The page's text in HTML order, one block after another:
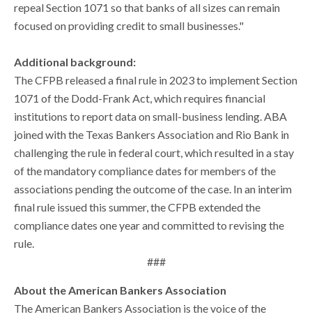
repeal Section 1071 so that banks of all sizes can remain
focused on providing credit to small businesses."
Additional background:
The CFPB released a final rule in 2023 to implement Section
1071 of the Dodd-Frank Act, which requires financial
institutions to report data on small-business lending. ABA
joined with the Texas Bankers Association and Rio Bank in
challenging the rule in federal court, which resulted in a stay
of the mandatory compliance dates for members of the
associations pending the outcome of the case. In an interim
final rule issued this summer, the CFPB extended the
compliance dates one year and committed to revising the
rule.
###
About the American Bankers Association
The American Bankers Association is the voice of the